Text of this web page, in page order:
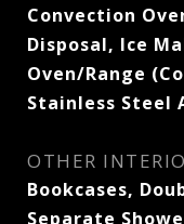
Convection
Disposal, Ice
Oven/Range
Stainless Steel
OTHER
Bookcases,
Separate